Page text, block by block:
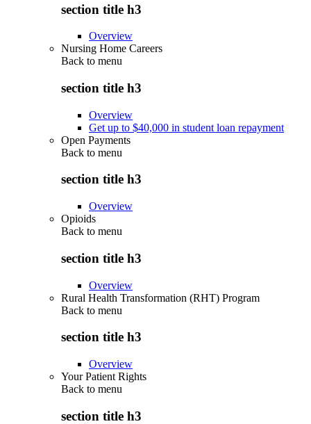
section title h3
Overview
Nursing Home Careers
Back to menu
section title h3
Overview
Get up to $40,000 in student loan repayment
Open Payments
Back to menu
section title h3
Overview
Opioids
Back to menu
section title h3
Overview
Rural Health Transformation (RHT) Program
Back to menu
section title h3
Overview
Your Patient Rights
Back to menu
section title h3